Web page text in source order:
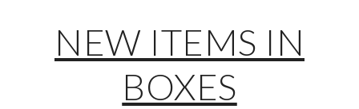
NEW ITEMS IN
BOXES